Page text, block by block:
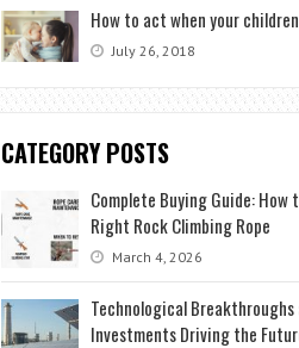
How to act when your
July 26, 2018
CATEGORY POSTS
Complete Buying Guide: How
Right Rock Climbing Rope
March 4, 2026
Technological Breakthroughs
Investments Driving the